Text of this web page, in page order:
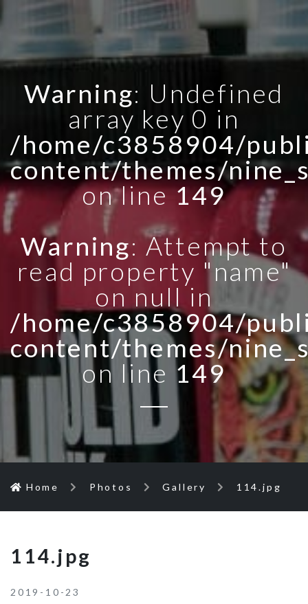
Warning: Undefined
array key 0 in
/home/c3858904/
content/themes/
on line149
Warning: Attempt to
read property "name"
on null in
/home/c3858904/
content/themes/
on line 149
Home Photos Gallery 114.jpg
114.jpg
2019-10-23